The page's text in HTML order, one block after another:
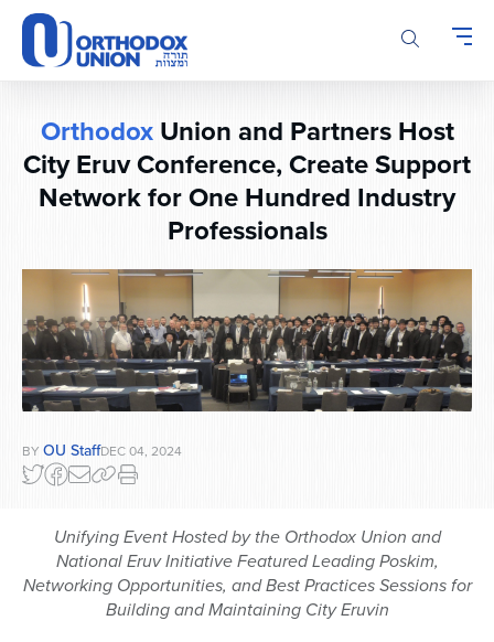
Please
note:
This
website
accessibility
system.
OrthodoxUnion and Partners Host
City Eruv Conference, Create Support
Network for One Hundred Industry
Professionals
BY OU StaffDEC 04, 2024
Unifying Event Hosted by the Orthodox Union and
National Eruv Initiative Featured Leading Poskim,
Networking Opportunities, and Best Practices Sessions for
Building and Maintaining City Eruvin